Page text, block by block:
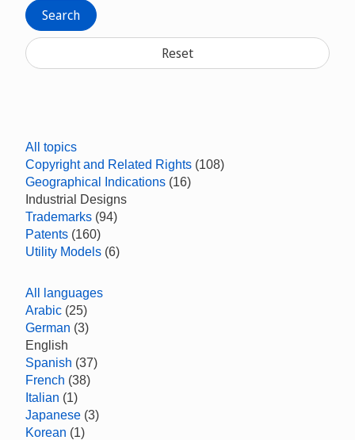
Search
Reset
All topics
Copyright and Related Rights (108)
Geographical Indications (16)
Industrial Designs
Trademarks (94)
Patents (160)
Utility Models (6)
All languages
Arabic (25)
German (3)
English
Spanish (37)
French (38)
Italian (1)
Japanese (3)
Korean (1)